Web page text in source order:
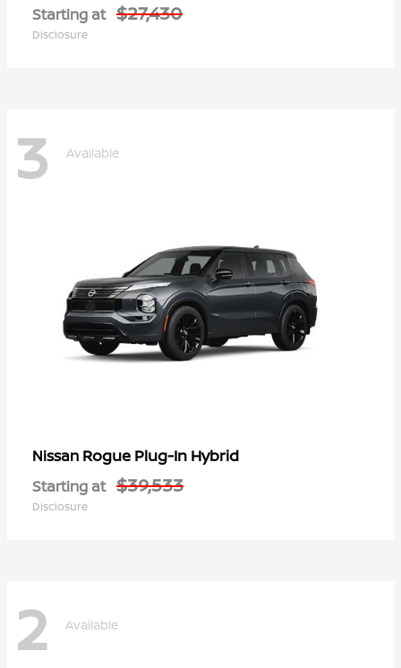
Starting at $27,430
Disclosure
3 Available
Nissan Rogue Plug-In Hybrid
Starting at $39,533
Disclosure
2 Available